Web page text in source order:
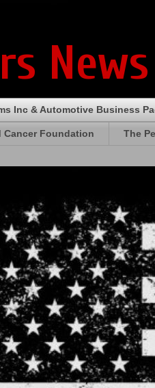
Inc & Automotive Business
Cancer Foundation The